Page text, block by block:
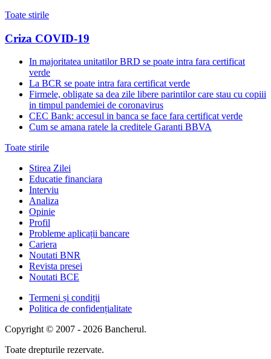
Toate stirile
Criza COVID-19
In majoritatea unitatilor BRD se poate intra fara certificat
verde
La BCR se poate intra fara certificat verde
Firmele, obligate sa dea zile libere parintilor care stau cu copiii
in timpul pandemiei de coronavirus
CEC Bank: accesul in banca se face fara certificat verde
Cum se amana ratele la creditele Garanti BBVA
Toate stirile
Stirea Zilei
Educatie financiara
Interviu
Analiza
Opinie
Profil
Probleme aplicații bancare
Cariera
Noutati BNR
Revista presei
Noutati BCE
Termeni și condiții
Politica de confidențialitate
Copyright © 2007 - 2026 Bancherul.
Toate drepturile rezervate.